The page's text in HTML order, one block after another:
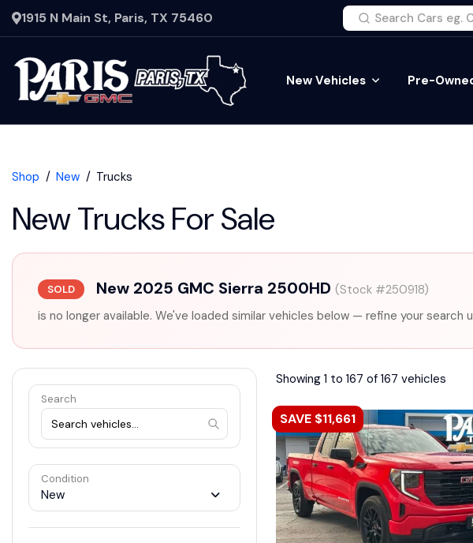
1915 N Main St, Paris, TX 75460
New Vehicles Pre-
Shop New Trucks
New Trucks For Sale
SOLD New 2025 GMC Sierra 2500HD (Stock #250918)
is no longer available. We've loaded similar vehicles below — refine your search
Search
Condition
New
Showing 1 to 167 of 167 vehicles
SAVE $11,661